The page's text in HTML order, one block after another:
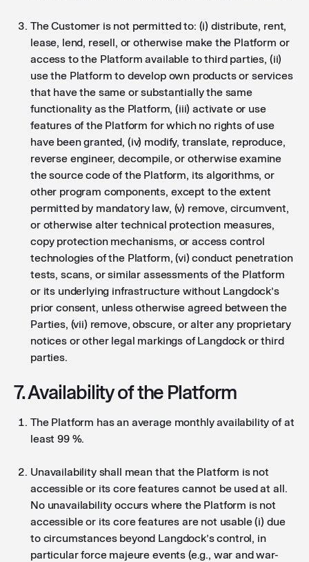
The Customer is not permitted to: (i) distribute, rent,
lease, lend, resell, or otherwise make the Platform or
access to the Platform available to third parties, (ii)
use the Platform to develop own products or services
that have the same or substantially the same
functionality as the Platform, (iii) activate or use
features of the Platform for which no rights of use
have been granted, (iv) modify, translate, reproduce,
reverse engineer, decompile, or otherwise examine
the source code of the Platform, its algorithms, or
other program components, except to the extent
permitted by mandatory law, (v) remove, circumvent,
or otherwise alter technical protection measures,
copy protection mechanisms, or access control
technologies of the Platform, (vi) conduct penetration
tests, scans, or similar assessments of the Platform
or its underlying infrastructure without Langdock’s
prior consent, unless otherwise agreed between the
Parties, (vii) remove, obscure, or alter any proprietary
notices or other legal markings of Langdock or third
parties.
7. Availability of the Platform
The Platform has an average monthly availability of at
least 99 %.
Unavailability shall mean that the Platform is not
accessible or its core features cannot be used at all.
No unavailability occurs where the Platform is not
accessible or its core features are not usable (i) due
to circumstances beyond Langdock’s control, in
particular force majeure events (e.g., war and war-